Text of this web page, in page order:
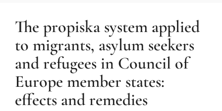
The propiska system applied
to migrants, asylum seekers
and refugees in Council of
Europe member states:
effects and remedies